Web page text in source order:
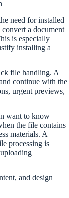
need for installed
a document
is especially
installing a
file handling. A
continue with the
urgent previews,
want to know
the file contains
materials. A
processing is
and design